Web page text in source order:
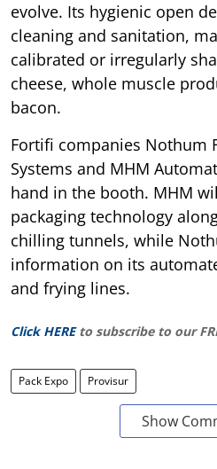
evolve. Its hygienic open
cleaning and sanitation,
calibrated or irregularly
cheese, whole muscle
bacon.
Fortifi companies Nothum
Systems and MHM
hand in the booth. MHM
packaging technology
chilling tunnels, while
information on its
and frying lines.
Click HERE to subscribe to our
Pack Expo Provisur
Show